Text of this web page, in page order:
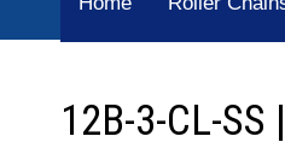
12B-3-CL-